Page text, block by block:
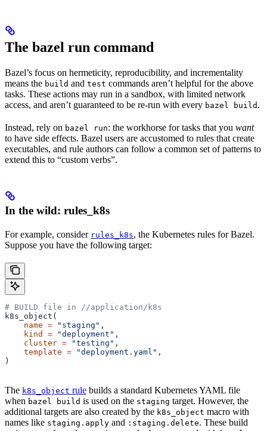
The bazel run command
Bazel’s focus on hermeticity, reproducibility, and incrementality
means the build and test commands aren’t helpful for the above
tasks. These actions may run in a sandbox, with limited network
access, and aren’t guaranteed to be re-run with every bazel build .
Instead, rely on bazel run: the workhorse for tasks that you want
to have side effects. Bazel users are accustomed to rules that create
executables, and rule authors can follow a common set of patterns to
extend this to “custom verbs”.
In the wild: rules_k8s
For example, consider rules_k8s, the Kubernetes rules for Bazel.
Suppose you have the following target:
# BUILD file in //application/k8s
k8s_object(
    name
= "staging" ,
    kind
= "deployment" ,
    cluster
= "testing" ,
    template
= "deployment.yaml" ,
)
The k8s_object rule builds a standard Kubernetes YAML file
when bazel build is used on the staging target. However, the
additional targets are also created by the k8s_object macro with
names like staging.apply and :staging.delete. These build